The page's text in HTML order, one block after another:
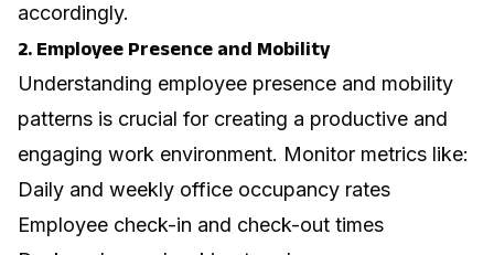
accordingly.
2. Employee Presence and Mobility
Understanding employee presence and mobility
patterns is crucial for creating a productive and
engaging work environment. Monitor metrics like:
Daily and weekly office occupancy rates
Employee check-in and check-out times